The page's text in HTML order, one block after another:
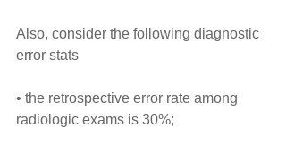
Also, consider the following diagnostic
error stats
• the retrospective error rate among
radiologic exams is 30%;